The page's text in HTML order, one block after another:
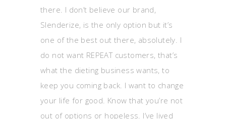
there. I don’t believe our brand,
Slenderize, is the only option but it’s
one of the best out there, absolutely. I
do not want REPEAT customers, that’s
what the dieting business wants, to
keep you coming back. I want to change
your life for good. Know that you’re not
out of options or hopeless. I’ve lived